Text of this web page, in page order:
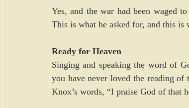
Yes, and the war had been waged
This is what he asked for, and this
Ready for Heaven
Singing and speaking the word of
you have never loved the reading
Knox’s words, “I praise God of that